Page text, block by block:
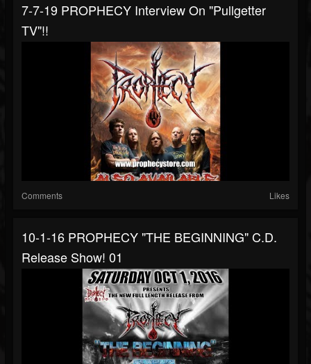
7-7-19 PROPHECY Interview On "Pullgetter
TV"!!
Comments Likes
10-1-16 PROPHECY "THE BEGINNING" C.D.
Release Show! 01